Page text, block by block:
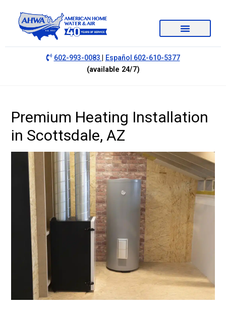
602-993-0083 | Español 602-610-5377
(available 24/7)
Premium Heating Installation
in Scottsdale, AZ